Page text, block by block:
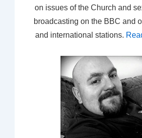
on issues of the Church and
broadcasting on the BBC and
and international stations.